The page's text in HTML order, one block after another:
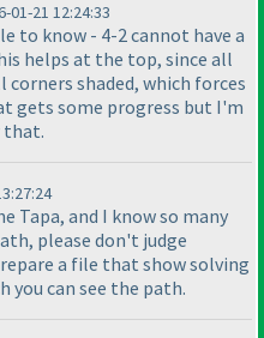
21 12:24:33
to know - 4-2 cannot have a
helps at the top, since all
corners shaded, which forces
gets some progress but I'm
that.
Tapa, and I know so many
please don't judge
a file that show solving
you can see the path.